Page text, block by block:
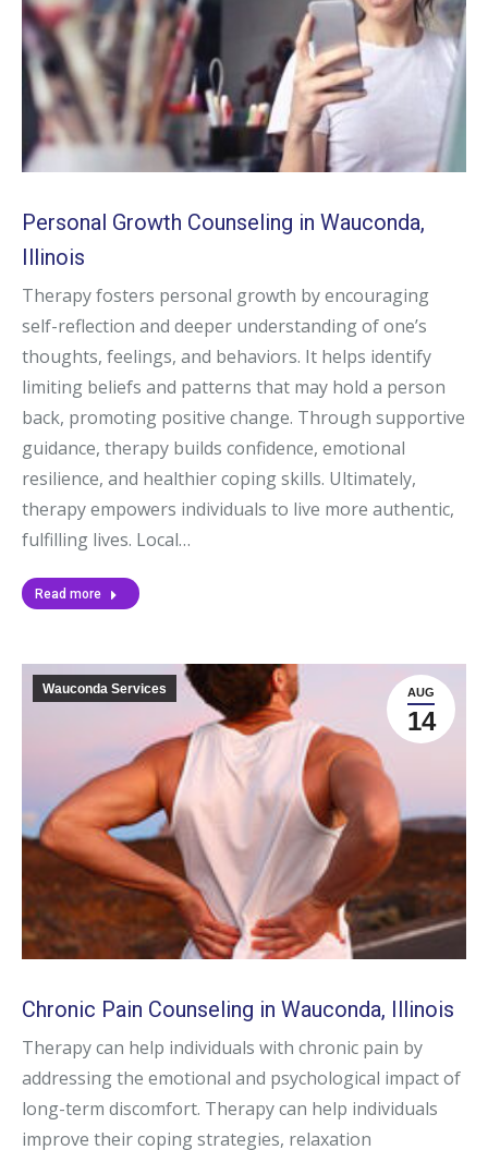
Personal Growth Counseling in Wauconda,
Illinois
Therapy fosters personal growth by encouraging
self-reflection and deeper understanding of one’s
thoughts, feelings, and behaviors. It helps identify
limiting beliefs and patterns that may hold a person
back, promoting positive change. Through supportive
guidance, therapy builds confidence, emotional
resilience, and healthier coping skills. Ultimately,
therapy empowers individuals to live more authentic,
fulfilling lives. Local…
Read more
AUG
14
Wauconda Services
Chronic Pain Counseling in Wauconda, Illinois
Therapy can help individuals with chronic pain by
addressing the emotional and psychological impact of
long-term discomfort. Therapy can help individuals
improve their coping strategies, relaxation